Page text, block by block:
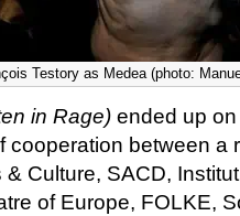
Testory as Medea (photo:
in Rage) ended up
cooperation between a
& Culture, SACD,
of Europe, FOLKE,